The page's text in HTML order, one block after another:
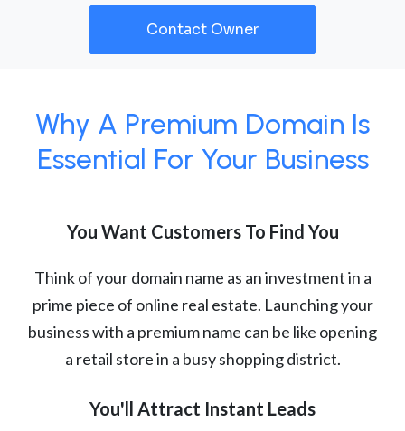
Contact Owner
Why A Premium Domain Is
Essential For Your Business
You Want Customers To Find You
Think of your domain name as an investment in a
prime piece of online real estate. Launching your
business with a premium name can be like opening
a retail store in a busy shopping district.
You'll Attract Instant Leads